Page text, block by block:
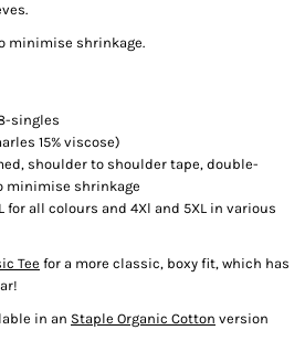
minimise shrinkage.
singles
15% viscose)
shoulder to shoulder tape, double-
minimise shrinkage
for all colours and 4Xl and 5XL in various
Tee for a more classic, boxy fit, which has
in an Staple Organic Cotton version